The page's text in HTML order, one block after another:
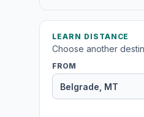
LEARN DISTANCE
Choose another
FROM